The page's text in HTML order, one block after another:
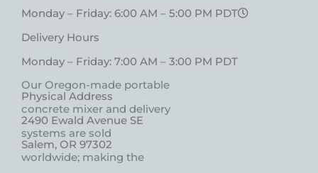
Monday – Friday: 6:00 AM – 5:00 PM PDT
Delivery Hours
Monday – Friday: 7:00 AM – 3:00 PM PDT
Physical Address
2490 Ewald Avenue SE
Salem, OR 97302
Our Oregon-made portable
concrete mixer and delivery
systems are sold
worldwide; making the